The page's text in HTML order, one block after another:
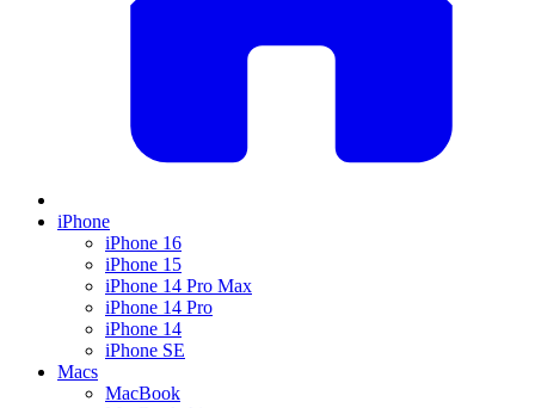
iPhone
iPhone 16
iPhone 15
iPhone 14 Pro Max
iPhone 14 Pro
iPhone 14
iPhone SE
Macs
MacBook